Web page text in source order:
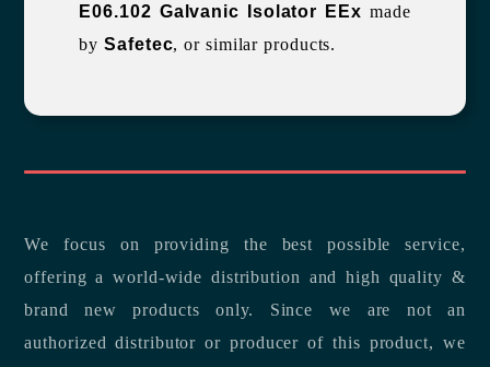
E06.102 Galvanic Isolator EEx made
bySafetec, or similar products.
We focus on providing the best possible service,
offering a world-wide distribution and high quality &
brand new products only. Since we are not an
authorized distributor or producer of this product, we